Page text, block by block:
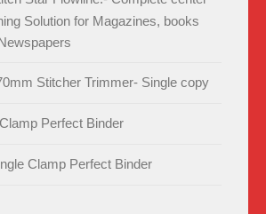
Solution for Magazines, books
Stitcher Trimmer- Single copy
Perfect Binder
Clamp Perfect Binder